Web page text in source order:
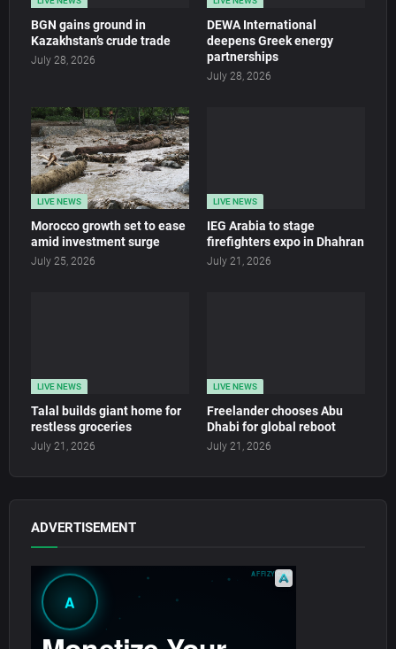
BGN gains ground in
Kazakhstan’s crude trade
July 28, 2026
DEWA International
deepens Greek energy
partnerships
July 28, 2026
LIVE NEWS
Morocco growth set to ease
amid investment surge
July 25, 2026
LIVE NEWS
IEG Arabia to stage
firefighters expo in Dhahran
July 21, 2026
LIVE NEWS
Talal builds giant home for
restless groceries
July 21, 2026
LIVE NEWS
Freelander chooses Abu
Dhabi for global reboot
July 21, 2026
ADVERTISEMENT